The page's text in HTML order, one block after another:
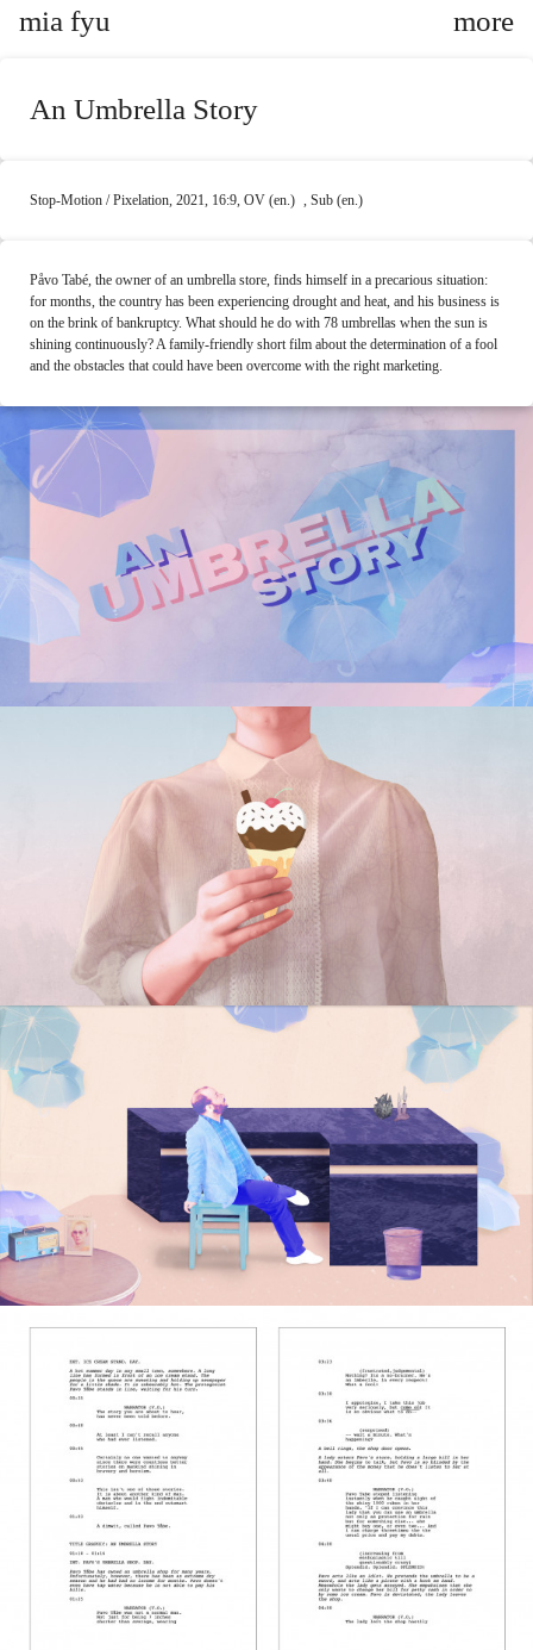
mia fyu
An Umbrella Story
Stop-Motion / Pixelation, 2021, 16:9, OV (en.) , Sub (en.)
Påvo Tabé, the owner of an umbrella store, finds himself in a precarious situation:
for months, the country has been experiencing drought and heat, and his business is
on the brink of bankruptcy. What should he do with 78 umbrellas when the sun is
shining continuously? A family-friendly short film about the determination of a fool
and the obstacles that could have been overcome with the right marketing.